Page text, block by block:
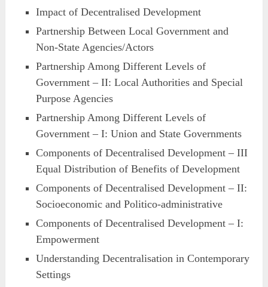
Impact of Decentralised Development
Partnership Between Local Government and
Non-State Agencies/Actors
Partnership Among Different Levels of
Government – II: Local Authorities and Special
Purpose Agencies
Partnership Among Different Levels of
Government – I: Union and State Governments
Components of Decentralised Development – III
Equal Distribution of Benefits of Development
Components of Decentralised Development – II:
Socioeconomic and Politico-administrative
Components of Decentralised Development – I:
Empowerment
Understanding Decentralisation in Contemporary
Settings